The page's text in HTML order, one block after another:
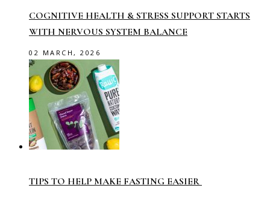
COGNITIVE HEALTH & STRESS SUPPORT STARTS
WITH NERVOUS SYSTEM BALANCE
02 MARCH, 2026
TIPS TO HELP MAKE FASTING EASIER